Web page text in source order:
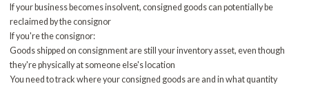
If your business becomes insolvent, consigned goods can potentially be
reclaimed by the consignor
If you're the consignor:
Goods shipped on consignment are still your inventory asset, even though
they're physically at someone else's location
You need to track where your consigned goods are and in what quantity